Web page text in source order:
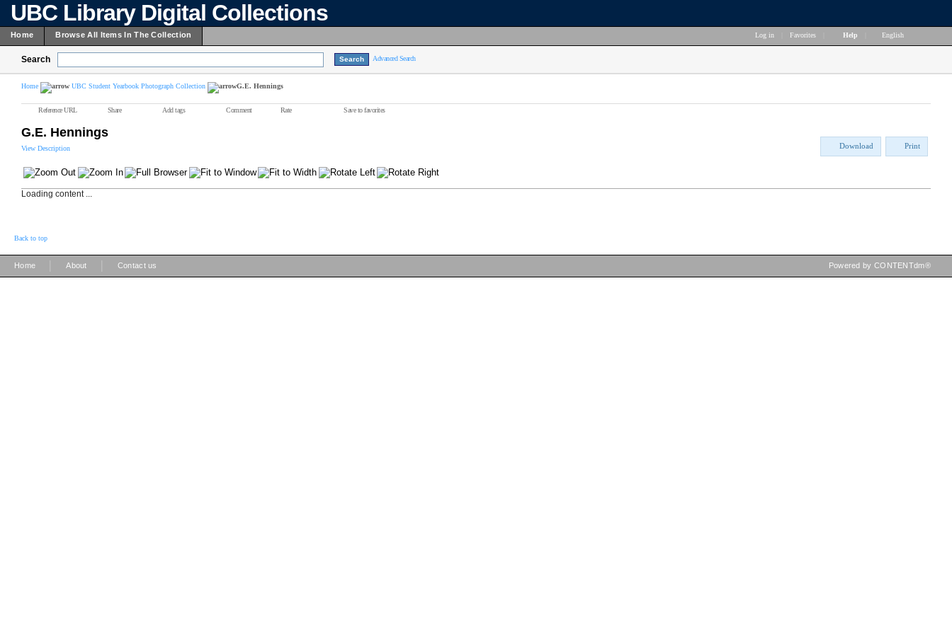
UBC Library Digital Collections
Home Browse All Items In The Collection Log in Favorites Help English
Search Advanced Search
Home UBC Student Yearbook Photograph Collection G.E. Hennings
Reference URL Share Add tags Comment Rate Save to favorites
G.E. Hennings
View Description Download Print
Loading content ...
Back to top
Home About Contact us Powered by CONTENTdm®